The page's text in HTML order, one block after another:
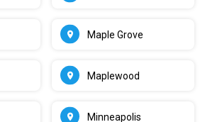
Maple Grove
Maplewood
Minneapolis